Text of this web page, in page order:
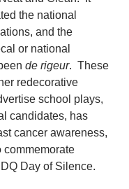
the national
and the
or national
de rigeur. These
redecorative
school plays,
candidates, has
cancer awareness,
commemorate
Day of Silence.